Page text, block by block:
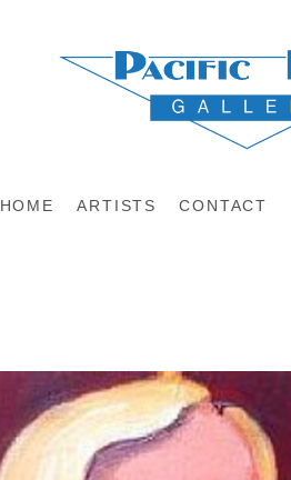
HOME ARTISTS CONTACT